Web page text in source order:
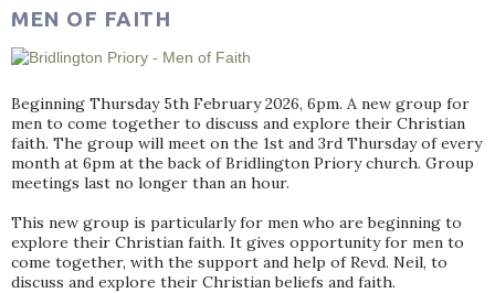
MEN OF FAITH
Beginning Thursday 5th February 2026, 6pm. A new group for
men to come together to discuss and explore their Christian
faith. The group will meet on the 1st and 3rd Thursday of every
month at 6pm at the back of Bridlington Priory church. Group
meetings last no longer than an hour.
This new group is particularly for men who are beginning to
explore their Christian faith. It gives opportunity for men to
come together, with the support and help of Revd. Neil, to
discuss and explore their Christian beliefs and faith.